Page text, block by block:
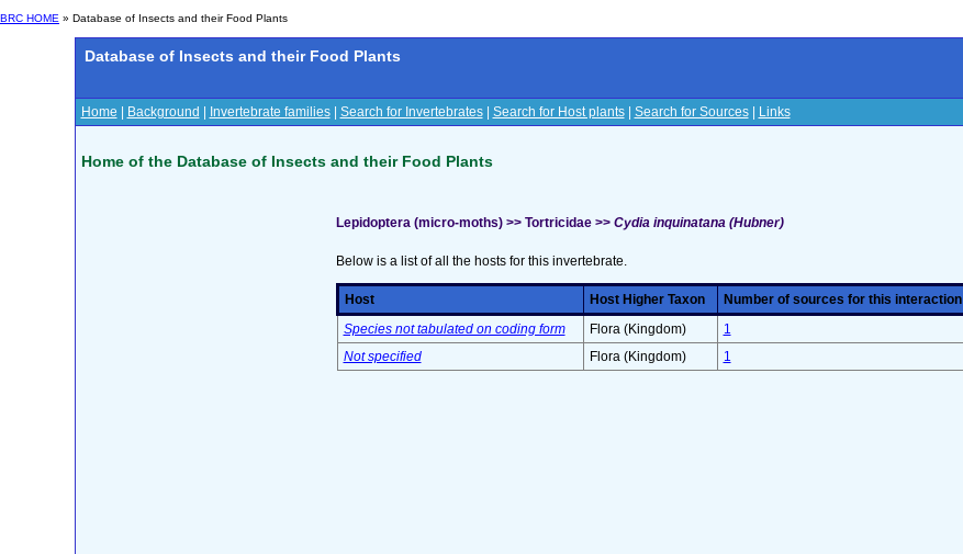
BRC HOME » Database of Insects and their Food Plants
Database of Insects and their Food Plants
Home Background Invertebrate families| Search for Invertebrates| Search for Host plants| Search for Sources| Links
Home of the Database of Insects and their Food Plants
Lepidoptera (micro-moths) >> Tortricidae >> Cydia inquinatana (Hubner)
Below is a list of all the hosts for this invertebrate.
Host Host Higher Taxon
Number of sources for this interaction
Species not tabulated on coding form
Flora (Kingdom)
1
Not specified
Flora (Kingdom) 1